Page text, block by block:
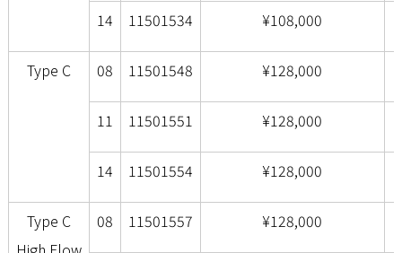
14 11501534 ¥108,000
Type C 08 11501548 ¥128,000
11 11501551 ¥128,000
14 11501554 ¥128,000
Type C
08 11501557 ¥128,000